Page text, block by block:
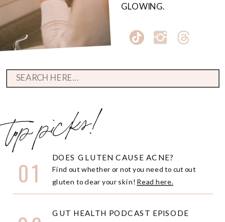
GLOWING.
GUT HEALTH PODCAST EPISODE
Find out whether or not you need to cut out
gluten to clear your skin! Read here.
DOES GLUTEN CAUSE ACNE?
01
top picks!
Search
for: